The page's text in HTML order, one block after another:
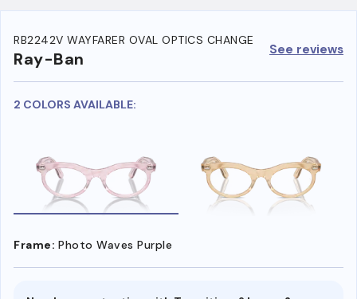
RB2242V WAYFARER OVAL OPTICS CHANGE
Ray-Ban See reviews
2 COLORS AVAILABLE:
Frame: Photo Waves Purple